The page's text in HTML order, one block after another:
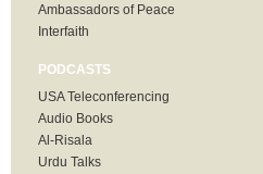
Ambassadors of Peace
Interfaith
PODCASTS
USA Teleconferencing
Audio Books
Al-Risala
Urdu Talks